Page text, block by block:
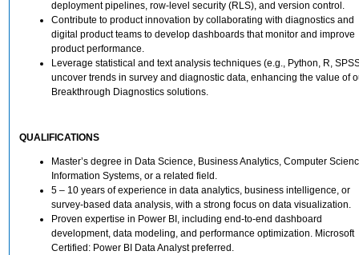
deployment pipelines, row-level security (RLS), and version control.
Contribute to product innovation by collaborating with diagnostics and
digital product teams to develop dashboards that monitor and improve
product performance.
Leverage statistical and text analysis techniques (e.g., Python, R,
uncover trends in survey and diagnostic data, enhancing the value of
Breakthrough Diagnostics solutions.
QUALIFICATIONS
Master’s degree in Data Science, Business Analytics, Computer
Information Systems, or a related field.
5 – 10 years of experience in data analytics, business intelligence, or
survey-based data analysis, with a strong focus on data visualization.
Proven expertise in Power BI, including end-to-end dashboard
development, data modeling, and performance optimization. Microsoft
Certified: Power BI Data Analyst preferred.